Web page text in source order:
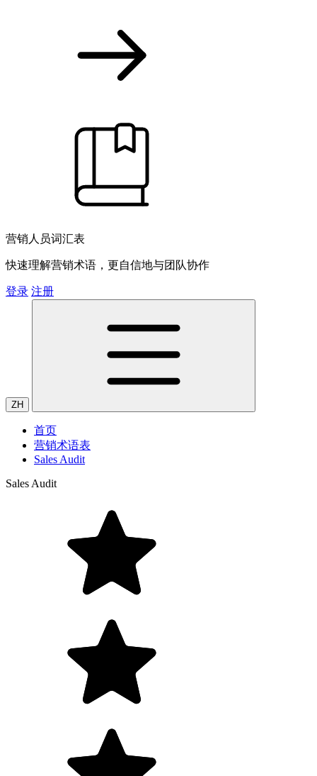
营销人员词汇表
快速理解营销术语，更自信地与团队协作
登录 注册
ZH
首页
营销术语表
Sales Audit
Sales Audit